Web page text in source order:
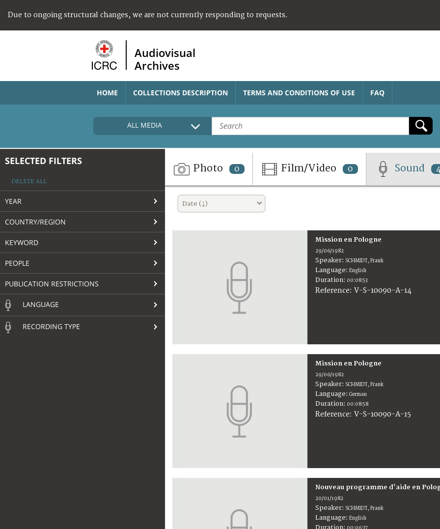
Due to ongoing structural changes, we are not currently responding to requests.
Audiovisual
Archives
HOME COLLECTIONS DESCRIPTION TERMS AND CONDITIONS OF USE FAQ
ALL MEDIA
SELECTED FILTERS
DELETE ALL
YEAR
COUNTRY/REGION
KEYWORD
PEOPLE
PUBLICATION RESTRICTIONS
LANGUAGE
RECORDING TYPE
Photo 0 Film/Video 0 Sound
Date (↓)
Mission en Pologne
29/06/1982
Speaker: SCHMIDT, Frank
Language:English
Duration: 00:08:53
Reference:V-S-10090-A-14
Mission en Pologne
29/06/1982
Speaker: SCHMIDT, Frank
Language:German
Duration: 00:08:58
Reference:V-S-10090-A-15
Nouveau programme d'aide en
20/01/1982
Speaker: SCHMIDT, Frank
Language:English